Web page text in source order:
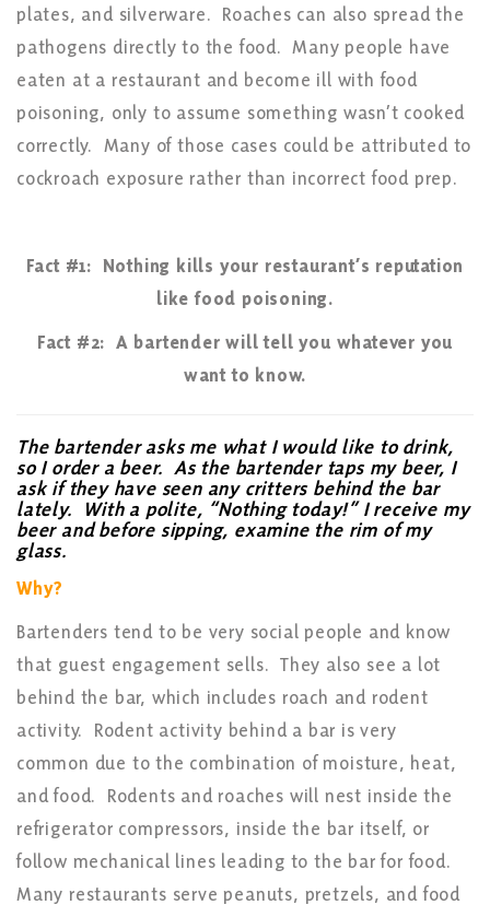
plates, and silverware. Roaches can also spread the
pathogens directly to the food. Many people have
eaten at a restaurant and become ill with food
poisoning, only to assume something wasn’t cooked
correctly. Many of those cases could be attributed to
cockroach exposure rather than incorrect food prep.
Fact #1: Nothing kills your restaurant’s reputation
like food poisoning.
Fact #2: A bartender will tell you whatever you
want to know.
The bartender asks me what I would like to drink,
so I order a beer. As the bartender taps my beer, I
ask if they have seen any critters behind the bar
lately. With a polite, “Nothing today!” I receive my
beer and before sipping, examine the rim of my
glass.
Why?
Bartenders tend to be very social people and know
that guest engagement sells. They also see a lot
behind the bar, which includes roach and rodent
activity. Rodent activity behind a bar is very
common due to the combination of moisture, heat,
and food. Rodents and roaches will nest inside the
refrigerator compressors, inside the bar itself, or
follow mechanical lines leading to the bar for food.
Many restaurants serve peanuts, pretzels, and food